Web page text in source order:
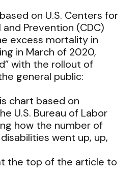
on U.S. Centers for
Prevention (CDC)
excess mortality in
in March of 2020,
with the rollout of
general public:
chart based on
U.S. Bureau of Labor
how the number of
went up, up,
the top of the article to